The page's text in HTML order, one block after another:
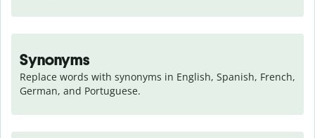
Synonyms
Replace words with synonyms in English, Spanish, French,
German, and Portuguese.